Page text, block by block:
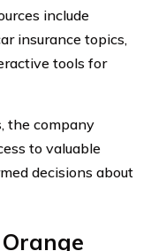
include
insurance topics,
tools for
the company
to valuable
decisions about